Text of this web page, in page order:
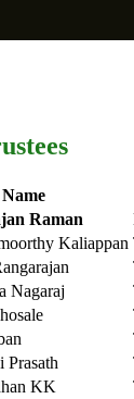
Name
Raman
Kaliappan
Nagaraj
Prasath
KK